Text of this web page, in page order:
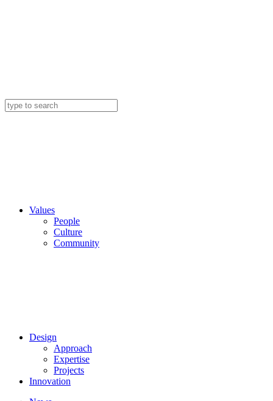
Values
People
Culture
Community
Design
Approach
Expertise
Projects
Innovation